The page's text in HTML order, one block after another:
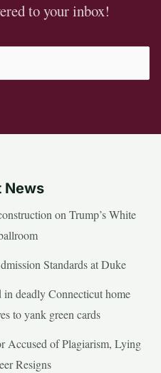
to your inbox!
News
on Trump’s White
Standards at Duke
in deadly Connecticut home
to yank green cards
Accused of Plagiarism, Lying
Resigns